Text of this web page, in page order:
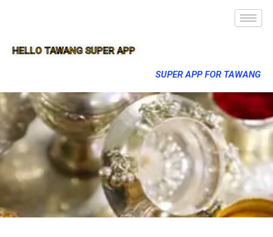
HELLO TAWANG SUPER APP
SUPER APP FOR TAWANG